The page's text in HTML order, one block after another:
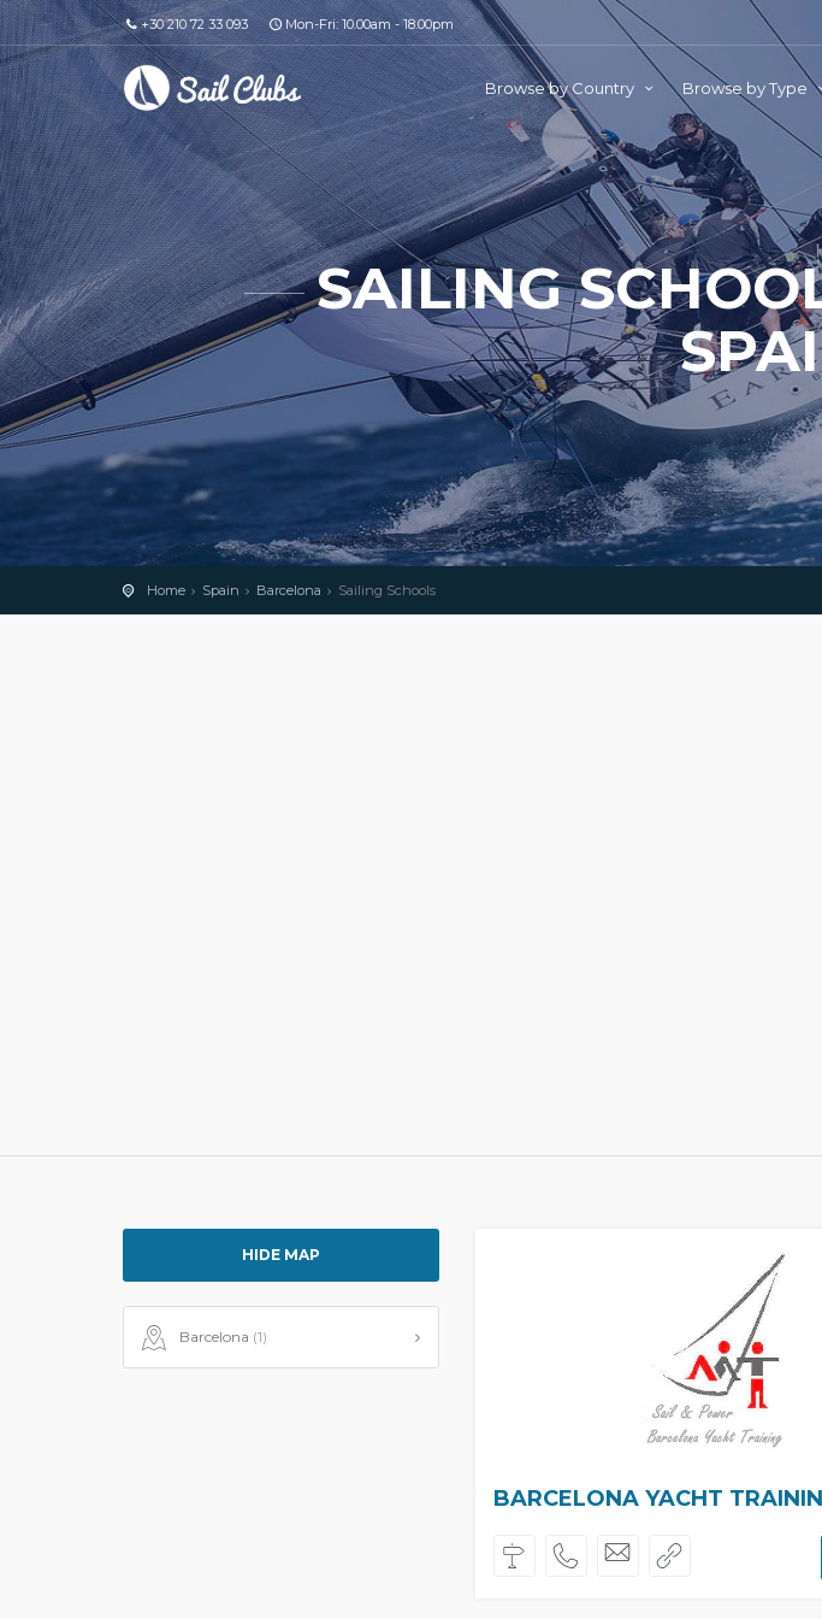
+30 210 72 33 093 Mon-Fri: 10.00am - 18.00pm
Browse by Country Browse by Type
SAILING
Home Spain Barcelona Sailing Schools
HIDE MAP
Barcelona (1)
BARCELONA YACHT